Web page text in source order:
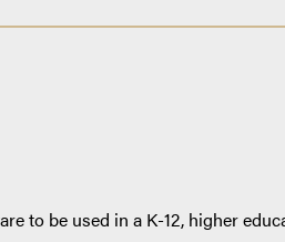
to be used in a K-12, higher